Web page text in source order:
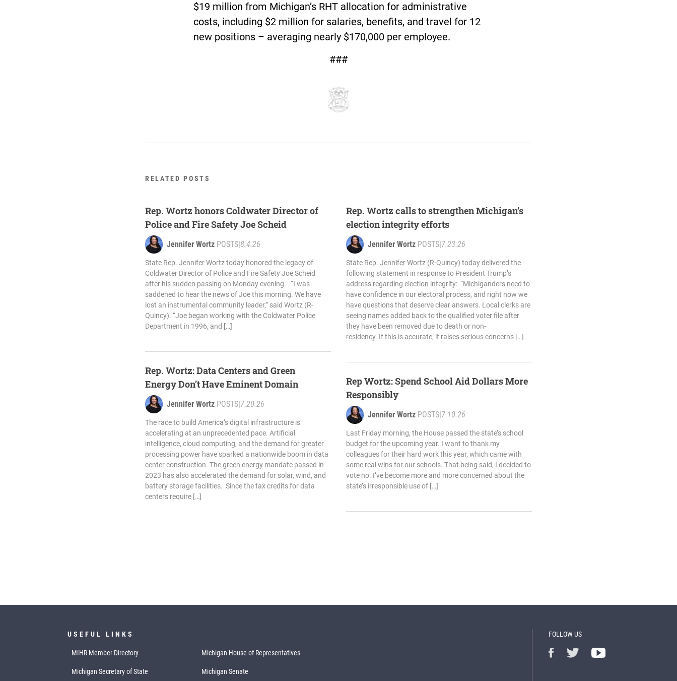
$19 million from Michigan’s RHT allocation for administrative
costs, including $2 million for salaries, benefits, and travel for 12
new positions – averaging nearly $170,000 per employee.
###
RELATED POSTS
Rep. Wortz honors Coldwater Director of
Police and Fire Safety Joe Scheid
Jennifer Wortz POSTS|8.4.26
State Rep. Jennifer Wortz today honored the legacy of
Coldwater Director of Police and Fire Safety Joe Scheid
after his sudden passing on Monday evening. “I was
saddened to hear the news of Joe this morning. We have
lost an instrumental community leader,” said Wortz (R-
Quincy). “Joe began working with the Coldwater Police
Department in 1996, and […]
Rep. Wortz: Data Centers and Green
Energy Don’t Have Eminent Domain
Jennifer Wortz POSTS|7.20.26
The race to build America’s digital infrastructure is
accelerating at an unprecedented pace. Artificial
intelligence, cloud computing, and the demand for greater
processing power have sparked a nationwide boom in data
center construction. The green energy mandate passed in
2023 has also accelerated the demand for solar, wind, and
battery storage facilities. Since the tax credits for data
centers require […]
Rep. Wortz calls to strengthen Michigan’s
election integrity efforts
Jennifer Wortz POSTS|7.23.26
State Rep. Jennifer Wortz (R-Quincy) today delivered the
following statement in response to President Trump’s
address regarding election integrity: “Michiganders need to
have confidence in our electoral process, and right now we
have questions that deserve clear answers. Local clerks are
seeing names added back to the qualified voter file after
they have been removed due to death or non-
residency. If this is accurate, it raises serious concerns […]
Rep Wortz: Spend School Aid Dollars More
Responsibly
Jennifer Wortz POSTS|7.10.26
Last Friday morning, the House passed the state’s school
budget for the upcoming year. I want to thank my
colleagues for their hard work this year, which came with
some real wins for our schools. That being said, I decided to
vote no. I’ve become more and more concerned about the
state’s irresponsible use of […]
USEFUL LINKS
MIHR Member Directory Michigan House of Representatives
Michigan Secretary of State Michigan Senate
FOLLOW US